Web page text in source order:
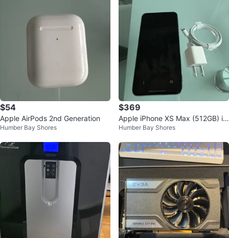
$54
Apple AirPods 2nd Generation
Humber Bay Shores
$369
Apple iPhone XS Max (512GB) in
Silver.
Humber Bay Shores